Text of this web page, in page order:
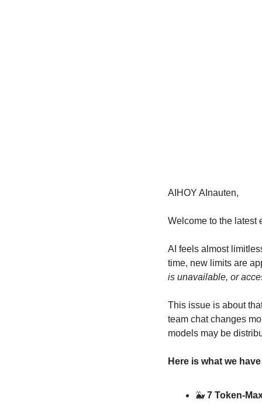
AIHOY AInauten,
Welcome to the latest
AI feels almost
time, new limits are
is unavailable, or
This issue is about
team chat changes
models may be
Here is what we
🐳 7 Token-